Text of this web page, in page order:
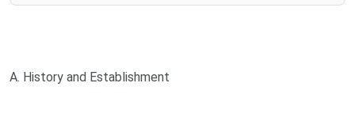
A. History and Establishment